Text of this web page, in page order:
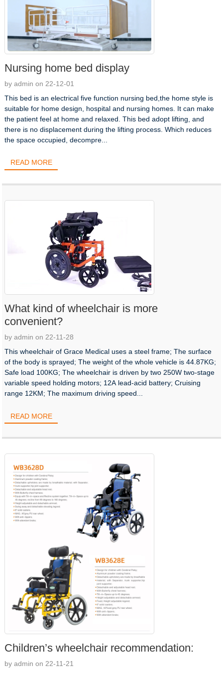
Nursing home bed display
by admin on 22-12-01
This bed is an electrical five function nursing bed,the home style is
suitable for home design, hospital and nursing homes. It can make
the patient feel at home and relaxed. This bed adopt lifting, and
there is no displacement during the lifting process. Which reduces
the space occupied, decompre...
READ MORE
What kind of wheelchair is more
convenient?
by admin on 22-11-28
This wheelchair of Grace Medical uses a steel frame; The surface
of the body is sprayed; The weight of the whole vehicle is 44.87KG;
Safe load 100KG; The wheelchair is driven by two 250W two-stage
variable speed holding motors; 12A lead-acid battery; Cruising
range 12KM; The maximum driving speed...
READ MORE
Children’s wheelchair recommendation:
by admin on 22-11-21